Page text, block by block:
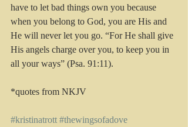
have to let bad things own you because
when you belong to God, you are His and
He will never let you go. “For He shall give
His angels charge over you, to keep you in
all your ways” (Psa. 91:11).
*quotes from NKJV
#kristinatrott #thewingsofadove